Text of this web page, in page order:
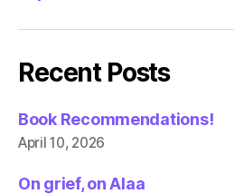
Recent Posts
Book Recommendations!
April 10, 2026
On grief, on Alaa